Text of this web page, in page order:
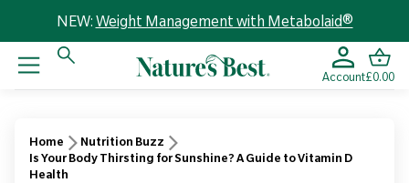
NEW: Weight Management with Metabolaid®
Account£0.00
Home
Nutrition Buzz
Is Your Body Thirsting for Sunshine? A Guide to Vitamin D
Health